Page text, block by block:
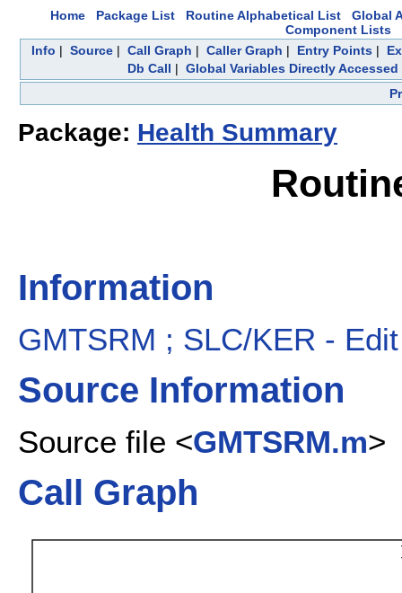
Home Package List Routine Alphabetical List
Global
Component Lists
Info | Source| Call Graph | Caller Graph | Entry Points|
Db Call | Global Variables Directly Accessed
Package: Health Summary
Information
GMTSRM ; SLC/KER -
Source Information
Source file <GMTSRM.m>
Call Graph